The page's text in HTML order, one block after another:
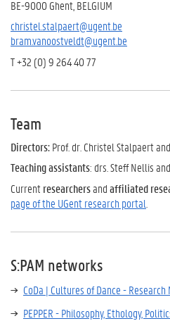
BE-9000 Ghent, BELGIUM
christel.stalpaert@ugent.be
bram.vanoostveldt@ugent.be
T +32 (0) 9 264 40 77
Team
Directors:Prof. dr. Christel Stalpaert
Teaching assistants: drs. Steff Nellis
Currentresearchersandaffiliated
page of the UGent research portal
S:PAM networks
CoDa | Cultures of Dance -
PEPPER - Philosophy, Ethology,